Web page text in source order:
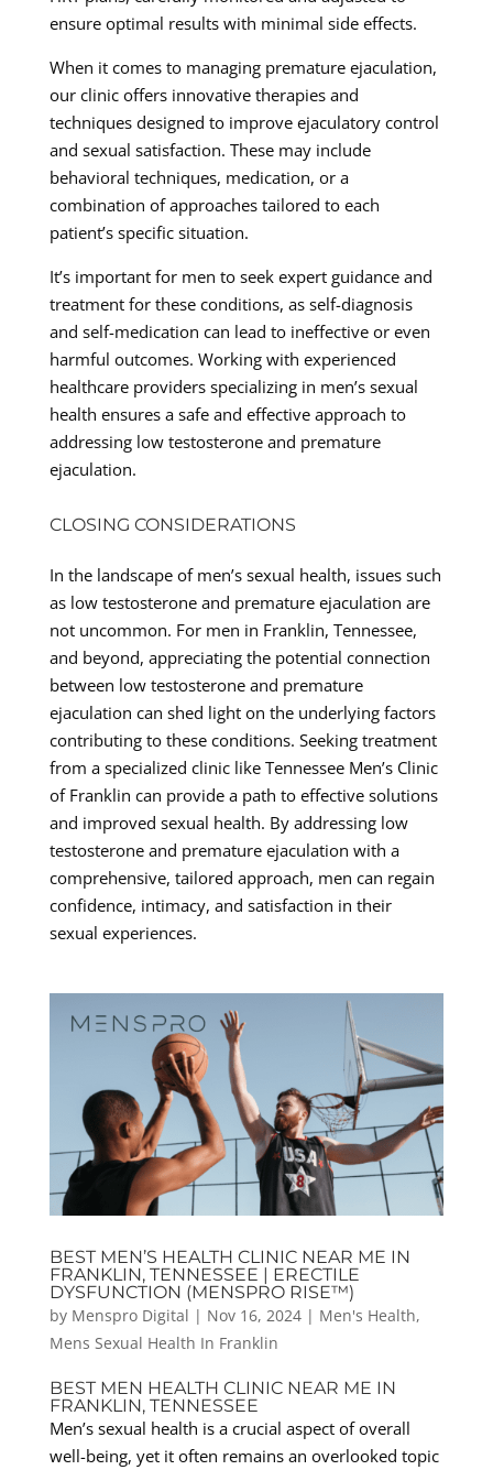
ensure optimal results with minimal side effects.
When it comes to managing premature ejaculation,
our clinic offers innovative therapies and
techniques designed to improve ejaculatory control
and sexual satisfaction. These may include
behavioral techniques, medication, or a
combination of approaches tailored to each
patient’s specific situation.
It’s important for men to seek expert guidance and
treatment for these conditions, as self-diagnosis
and self-medication can lead to ineffective or even
harmful outcomes. Working with experienced
healthcare providers specializing in men’s sexual
health ensures a safe and effective approach to
addressing low testosterone and premature
ejaculation.
CLOSING CONSIDERATIONS
In the landscape of men’s sexual health, issues such
as low testosterone and premature ejaculation are
not uncommon. For men in Franklin, Tennessee,
and beyond, appreciating the potential connection
between low testosterone and premature
ejaculation can shed light on the underlying factors
contributing to these conditions. Seeking treatment
from a specialized clinic like Tennessee Men’s Clinic
of Franklin can provide a path to effective solutions
and improved sexual health. By addressing low
testosterone and premature ejaculation with a
comprehensive, tailored approach, men can regain
confidence, intimacy, and satisfaction in their
sexual experiences.
BEST MEN’S HEALTH CLINIC NEAR ME IN
FRANKLIN, TENNESSEE | ERECTILE
DYSFUNCTION (MENSPRO RISE™)
by Menspro Digital | Nov 16, 2024| Men's Health,
Mens Sexual Health In Franklin
BEST MEN HEALTH CLINIC NEAR ME IN
FRANKLIN, TENNESSEE
Men’s sexual health is a crucial aspect of overall
well-being, yet it often remains an overlooked topic